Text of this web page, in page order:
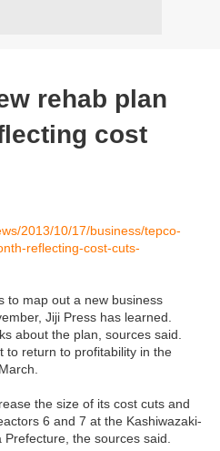
rehab plan
cost
2013/10/17/business/tepco-
reflecting-cost-cuts-
to map out a new business
Jiji Press has learned.
about the plan, sources said.
to return to profitability in the
the size of its cost cuts and
6 and 7 at the Kashiwazaki-
the sources said.